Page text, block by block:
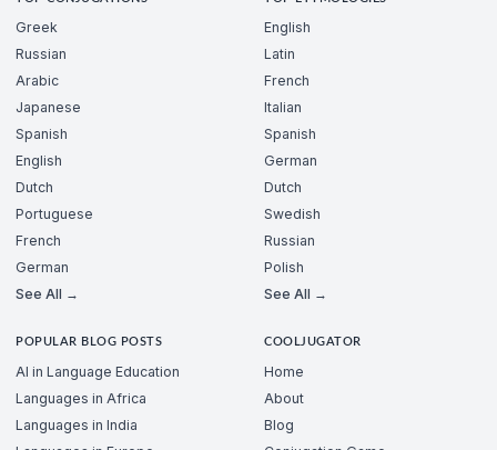
Greek
Russian
Arabic
Japanese
Spanish
English
Dutch
Portuguese
French
German
See All →
English
Latin
French
Italian
Spanish
German
Dutch
Swedish
Russian
Polish
See All →
POPULAR BLOG POSTS
AI in Language Education
Languages in Africa
Languages in India
COOLJUGATOR
Home
About
Blog